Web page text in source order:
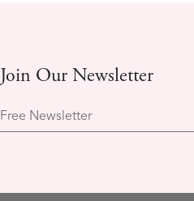
Join Our Newsletter
Free Newsletter